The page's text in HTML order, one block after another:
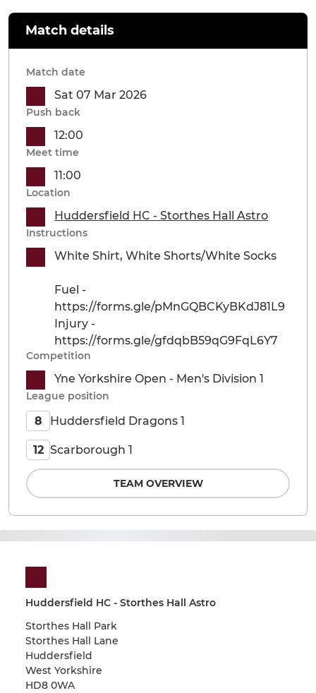
Huddersfield HC - Storthes Hall Astro
Storthes Hall Park
Storthes Hall Lane
Huddersfield
West Yorkshire
HD8 0WA
Match details
Match date
Sat 07 Mar 2026
Push back
12:00
Meet time
11:00
Location
Huddersfield HC - Storthes Hall Astro
Instructions
White Shirt, White Shorts/White Socks
Fuel -
https://forms.gle/pMnGQBCKyBKdJ81L9
Injury -
https://forms.gle/gfdqbB59qG9FqL6Y7
Competition
Yne Yorkshire Open - Men's Division 1
League position
8 Huddersfield Dragons 1
12 Scarborough 1
TEAM OVERVIEW